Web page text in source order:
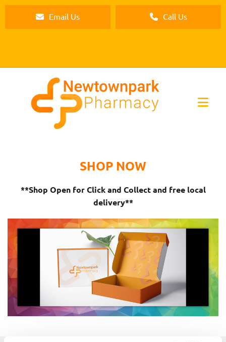
Email Us Call Us
SHOP NOW
**Shop Open for Click and Collect and free local
delivery**